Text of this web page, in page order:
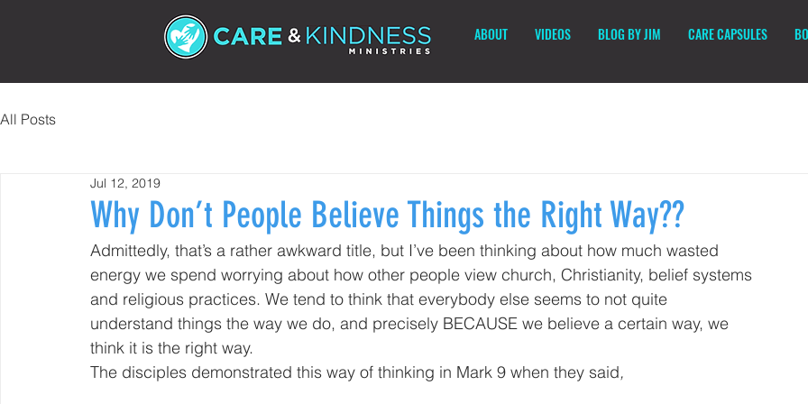
ABOUT VIDEOS BLOG BY JIM CARE CAPSULES
All Posts
Why Don’t People Believe Things the Right Way??
Jul 12, 2019
Admittedly, that’s a rather awkward title, but I’ve been thinking about how much wasted
energy we spend worrying about how other people view church, Christianity, belief systems
and religious practices. We tend to think that everybody else seems to not quite
understand things the way we do, and precisely BECAUSE we believe a certain way, we
think it is the right way.
The disciples demonstrated this way of thinking in Mark 9 when they said,